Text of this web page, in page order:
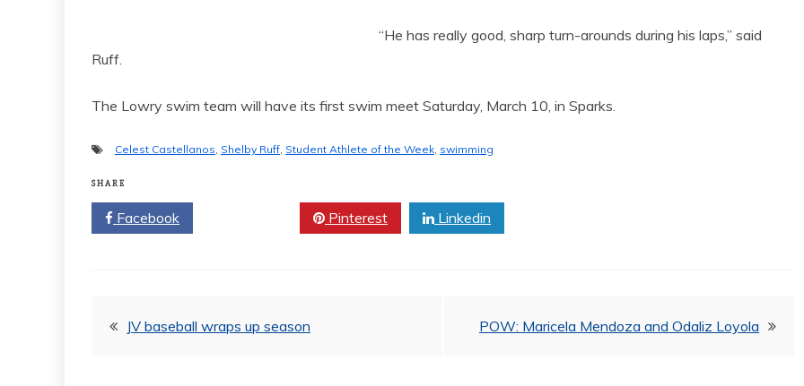
“He has really good, sharp turn-arounds during his laps,” said
Ruff.
The Lowry swim team will have its first swim meet Saturday, March 10, in Sparks.
Celest Castellanos, Shelby Ruff, Student Athlete of the Week, swimming
SHARE
Facebook Pinterest Linkedin
PostJV baseball wraps up season POW: Maricela Mendoza and Odaliz Loyola